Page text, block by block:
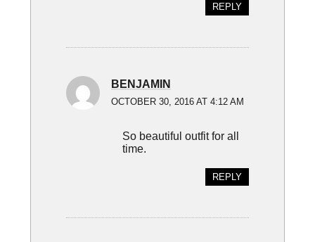
REPLY
BENJAMIN
OCTOBER 30, 2016 AT 4:12 AM
So beautiful outfit for all
time.
REPLY